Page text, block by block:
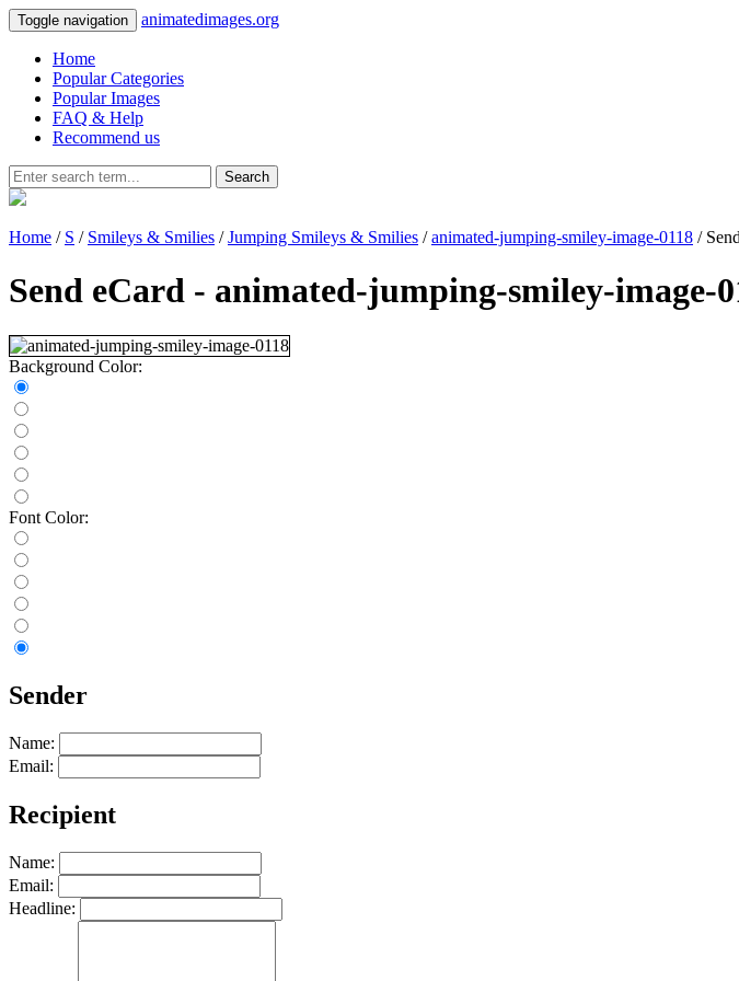
Toggle navigation animatedimages.org
Home
Popular Categories
Popular Images
FAQ & Help
Recommend us
Search
Home / S / Smileys & Smilies /Jumping Smileys & Smilies /animated-jumping-smiley-image-0118 /
Send eCard - animated-jumping-smiley-image-
Background Color:
Font Color:
Sender
Name:
Email:
Recipient
Name:
Email:
Headline: